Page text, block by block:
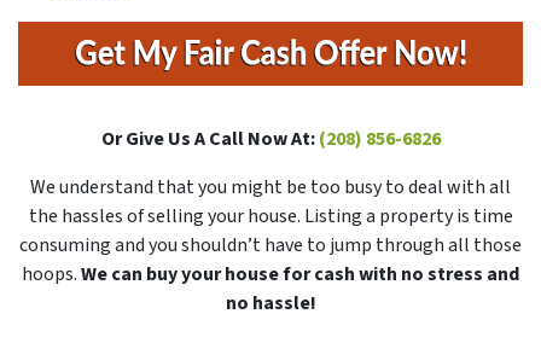
Or Give Us A Call Now At:(208) 856-6826
We understand that you might be too busy to deal with all
the hassles of selling your house. Listing a property is time
consuming and you shouldn’t have to jump through all those
hoops.We can buy your house for cash with no stress and
no hassle!